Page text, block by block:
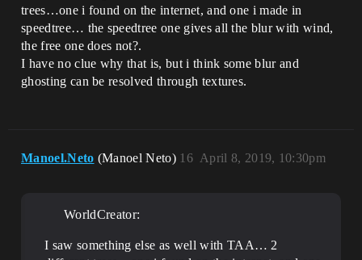
trees…one i found on the internet, and one i made in
speedtree… the speedtree one gives all the blur with wind,
the free one does not?.
I have no clue why that is, but i think some blur and
ghosting can be resolved through textures.
Manoel.Neto (Manoel Neto) April 8, 2019, 10:30pm
16
WorldCreator:
I saw something else as well with TAA… 2